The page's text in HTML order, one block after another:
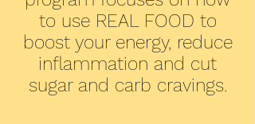
to use REAL FOOD to
boost your energy, reduce
inflammation and cut
sugar and carb cravings.